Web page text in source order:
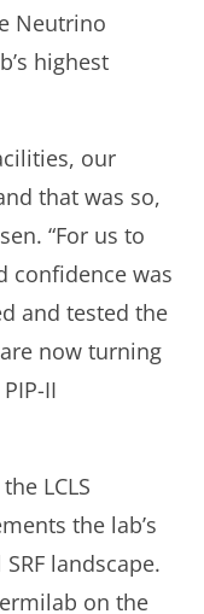
Neutrino
highest
our
that was so,
“For us to
confidence was
and tested the
now turning
II
LCLS
the lab’s
landscape.
on the